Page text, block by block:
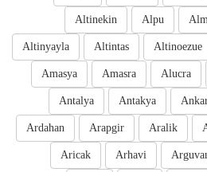
Alpu
Altinekin
Altinoezue
Altintas
Altinyayla
Alucra
Amasra
Amasya
Antakya
Antalya
Aralik
Arapgir
Ardahan
Arhavi
Aricak